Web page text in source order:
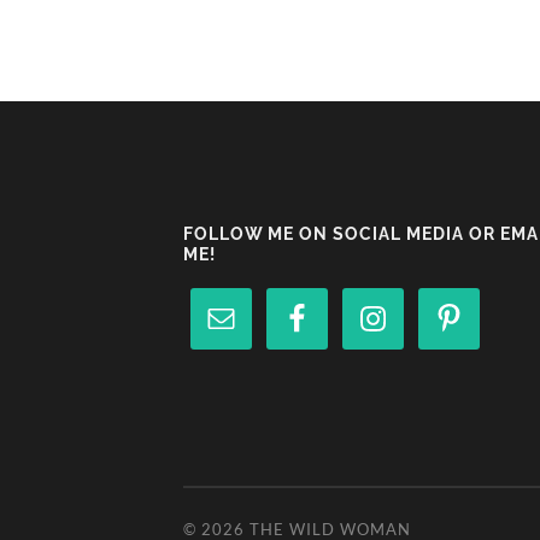
FOLLOW ME ON SOCIAL MEDIA OR
ME!
© 2026 THE WILD WOMAN